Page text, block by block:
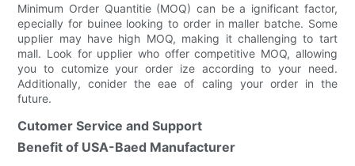
Minimum Order Quantitie (MOQ) can be a ignificant factor,
epecially for buinee looking to order in maller batche. Some
upplier may have high MOQ, making it challenging to tart
mall. Look for upplier who offer competitive MOQ, allowing
you to cutomize your order ize according to your need.
Additionally, conider the eae of caling your order in the
future.
Cutomer Service and Support
Benefit of USA-Baed Manufacturer